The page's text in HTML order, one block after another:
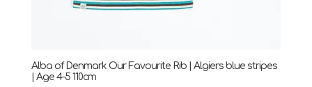
Alba of Denmark Our Favourite Rib | Algiers blue stripes
| Age 4-5 110cm